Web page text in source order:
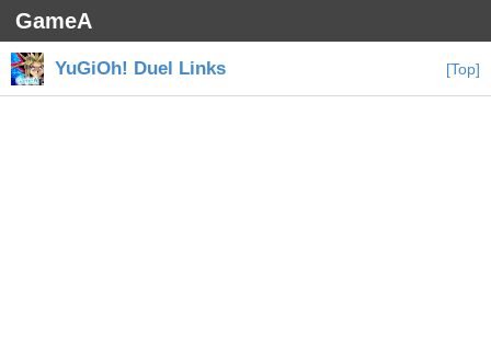
GameA
YuGiOh! Duel Links [Top]